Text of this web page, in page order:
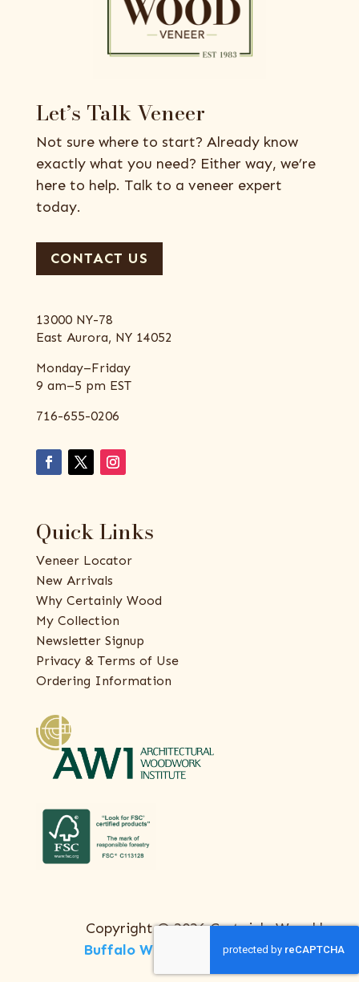
Let’s Talk Veneer
Not sure where to start? Already know
exactly what you need? Either way, we’re
here to help. Talk to a veneer expert
today.
CONTACT US
13000 NY-78
East Aurora, NY 14052
Monday–Friday
9 am–5 pm EST
716-655-0206
Quick Links
Veneer Locator
New Arrivals
Why Certainly Wood
My Collection
Newsletter Signup
Privacy & Terms of Use
Ordering Information
Copyright © 2026 Certainly Wood |
Buffalo Web Designby ThreeSixty